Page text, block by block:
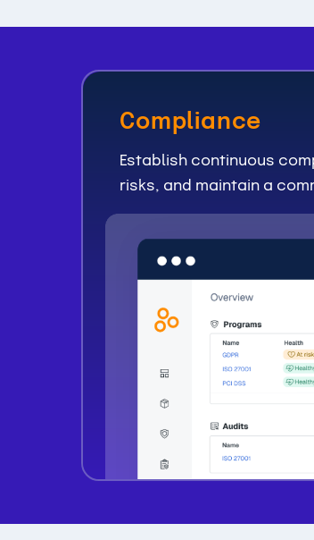
Compliance
Establish continuous
risks, and maintain a